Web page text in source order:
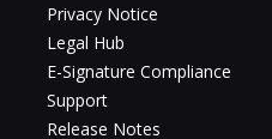
Privacy Notice
Legal Hub
E-Signature Compliance
Support
Release Notes